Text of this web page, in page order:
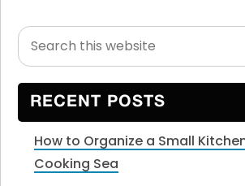
Primary
Sidebar
Search
this
website
RECENT POSTS
How to Organize a Small
Cooking Sea